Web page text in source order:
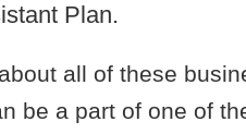
Plan.
all of these
be a part of one of